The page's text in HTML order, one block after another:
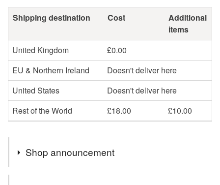
Shipping destination Cost
Additional
items
United Kingdom
£0.00
EU & Northern Ireland
Doesn't deliver here
United States
Doesn't deliver here
Rest of the World
£18.00 £10.00
Shop announcement